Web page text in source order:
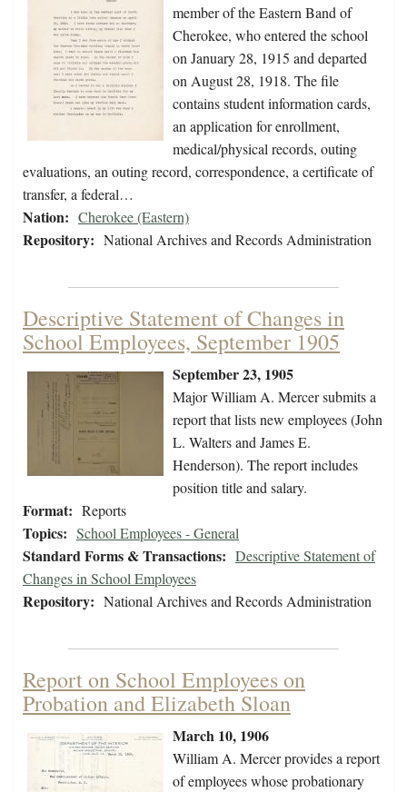
member of the Eastern Band of
Cherokee, who entered the school
on January 28, 1915 and departed
on August 28, 1918. The file
contains student information cards,
an application for enrollment,
medical/physical records, outing
evaluations, an outing record, correspondence, a certificate of
transfer, a federal…
Nation: Cherokee (Eastern)
Repository: National Archives and Records Administration
Descriptive Statement of Changes in
School Employees, September 1905
September 23, 1905
Major William A. Mercer submits a
report that lists new employees (John
L. Walters and James E.
Henderson). The report includes
position title and salary.
Format: Reports
Topics: School Employees - General
Standard Forms & Transactions: Descriptive Statement of
Changes in School Employees
Repository: National Archives and Records Administration
Report on School Employees on
Probation and Elizabeth Sloan
March 10, 1906
William A. Mercer provides a report
of employees whose probationary